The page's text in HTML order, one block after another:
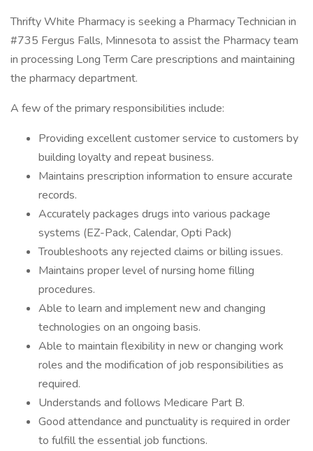
Thrifty White Pharmacy is seeking a Pharmacy Technician in
#735 Fergus Falls, Minnesota to assist the Pharmacy team
in processing Long Term Care prescriptions and maintaining
the pharmacy department.
A few of the primary responsibilities include:
Providing excellent customer service to customers by
building loyalty and repeat business.
Maintains prescription information to ensure accurate
records.
Accurately packages drugs into various package
systems (EZ-Pack, Calendar, Opti Pack)
Troubleshoots any rejected claims or billing issues.
Maintains proper level of nursing home filling
procedures.
Able to learn and implement new and changing
technologies on an ongoing basis.
Able to maintain flexibility in new or changing work
roles and the modification of job responsibilities as
required.
Understands and follows Medicare Part B.
Good attendance and punctuality is required in order
to fulfill the essential job functions.